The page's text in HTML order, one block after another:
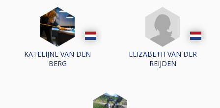
KATELIJNE VAN DEN
BERG
ELIZABETH VAN DER
REIJDEN